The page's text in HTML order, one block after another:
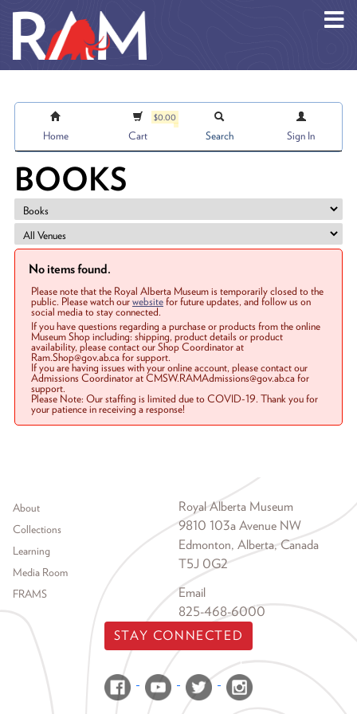
Home
$0.00
Cart Search Sign In
BOOKS
No items found.
Please note that the Royal Alberta Museum is temporarily closed to the
public. Please watch ourwebsitefor future updates, and follow us on
social media to stay connected.
If you have questions regarding a purchase or products from the online
Museum Shop including: shipping, product details or product
availability, please contact our Shop Coordinator at
Ram.Shop@gov.ab.ca for support.
If you are having issues with your online account, please contact our
Admissions Coordinator at CMSW.RAMAdmissions@gov.ab.ca for
support.
Please Note: Our staffing is limited due to COVID-19. Thank you for
your patience in receiving a response!
Footer menu
About
Collections
Learning
Media Room
FRAMS
Royal Alberta Museum
9810 103a Avenue NW
Edmonton, Alberta, Canada
T5J 0G2
Email
825-468-6000
STAY CONNECTED